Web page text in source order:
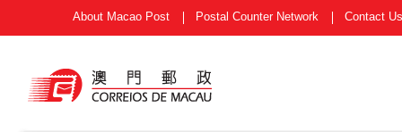
About Macao Post Postal Counter Network Contact